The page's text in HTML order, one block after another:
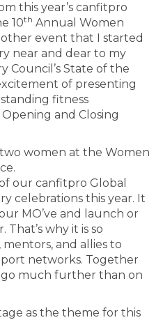
this year’s canfitpro
10th Annual Women
event that I started
near and dear to my
Council’s State of the
of presenting
fitness
and Closing
our canfitpro Global
celebrations this year. It
MO’ve and launch or
why it is so
and allies to
networks. Together
much further than on
as the theme for this